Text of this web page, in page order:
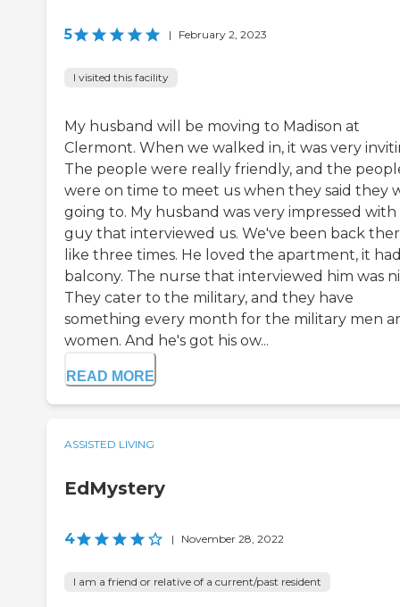
5 | February 2, 2023
I visited this facility
My husband will be moving to Madison at
Clermont. When we walked in, it was very
The people were really friendly, and the
were on time to meet us when they said they
going to. My husband was very impressed
guy that interviewed us. We've been back
like three times. He loved the apartment, it
balcony. The nurse that interviewed him was
They cater to the military, and they have
something every month for the military men
women. And he's got his ow...
READ MORE
ASSISTED LIVING
EdMystery
4 | November 28, 2022
I am a friend or relative of a current/past resident